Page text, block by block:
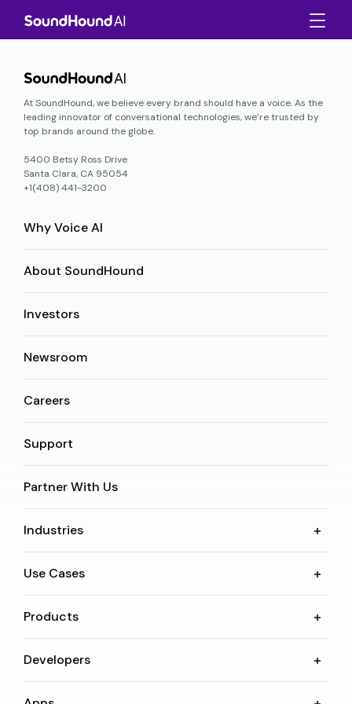
At SoundHound, we believe every brand should have a voice. As the
leading innovator of conversational technologies, we’re trusted by
top brands around the globe.
5400 Betsy Ross Drive
Santa Clara, CA 95054
+1(408) 441-3200
Why Voice AI
About SoundHound
Investors
Newsroom
Careers
Support
Partner With Us
Industries
Use Cases
Products
Developers